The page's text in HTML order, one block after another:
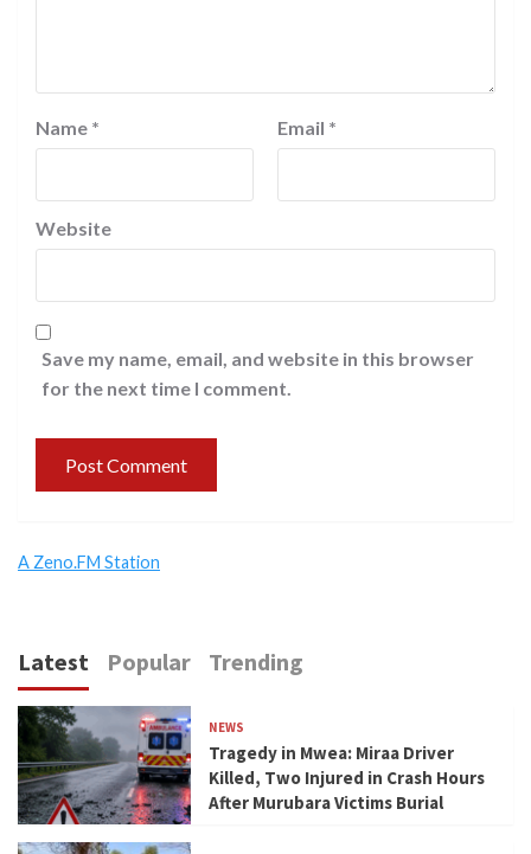
Name * Email *
Website
Save my name, email, and website in this browser
for the next time I comment.
A Zeno.FM Station
Latest Popular Trending
NEWS
Tragedy in Mwea: Miraa Driver
Killed, Two Injured in Crash Hours
After Murubara Victims Burial